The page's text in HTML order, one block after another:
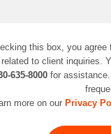
this box, you
related to client inquiries.
635-8000 for
more on our Privacy